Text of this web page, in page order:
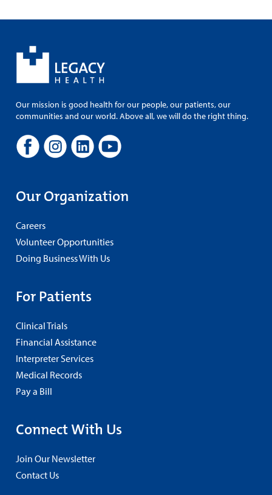
Our mission is good health for our people, our patients, our
communities and our world. Above all, we will do the right thing.
Our Organization
Careers
Volunteer Opportunities
Doing Business With Us
For Patients
Clinical Trials
Financial Assistance
Interpreter Services
Medical Records
Pay a Bill
Connect With Us
Join Our Newsletter
Contact Us